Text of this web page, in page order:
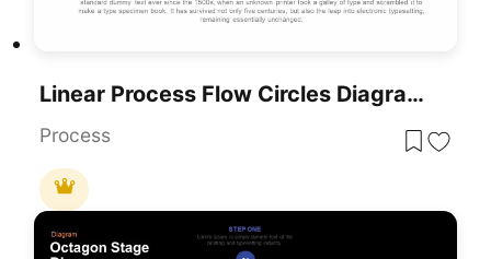
Linear Process Flow Circles Diagram Template For PowerPoint & Google Slides
Process